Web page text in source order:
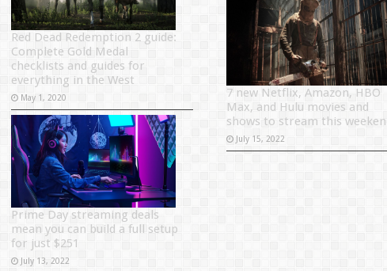
Red Dead Redemption 2 guide:
Complete Gold Medal
checklists and guides for
everything in the West
May 1, 2020
Prime Day streaming deals
mean you can build a full setup
for just $251
July 13, 2022
7 new Netflix, Amazon, HBO
Max, and Hulu movies and
shows to stream this
July 15, 2022